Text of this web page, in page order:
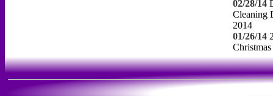
02/28/14
Cleaning
2014
01/26/14